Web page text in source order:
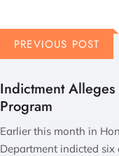
PREVIOUS POST
Indictment
Program
Earlier this month in
Department indicted